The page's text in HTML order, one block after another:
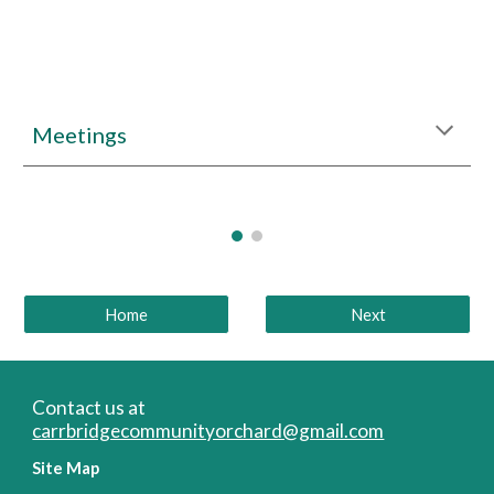
Meetings
Home Next
Contact us at
carrbridgecommunityorchard@gmail.com
Site Map